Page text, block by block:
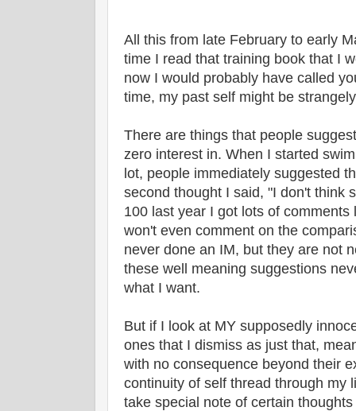
All this from late February to early
time I read that training book that I
now I would probably have called
time, my past self might be
There are things that people
zero interest in. When I started
lot, people immediately suggested
second thought I said, "I don't think
100 last year I got lots of
won't even comment on the
never done an IM, but they are not
these well meaning suggestions
what I want.
But if I look at MY supposedly
ones that I dismiss as just that,
with no consequence beyond their
continuity of self thread through my
take special note of certain